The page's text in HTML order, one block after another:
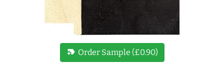
new_label Order Sample (£0.90)